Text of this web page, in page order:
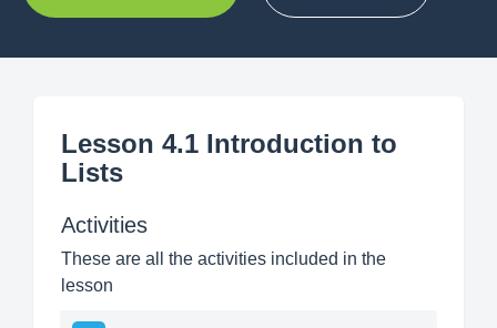
Lesson 4.1 Introduction to
Lists
Activities
These are all the activities included in the
lesson